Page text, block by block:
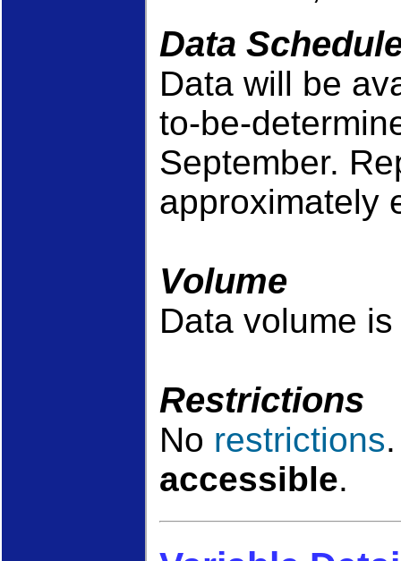
Data
Data will be
to-be-
September.
approximately
Volume
Data volume
Restrictions
No restrictions
accessible.